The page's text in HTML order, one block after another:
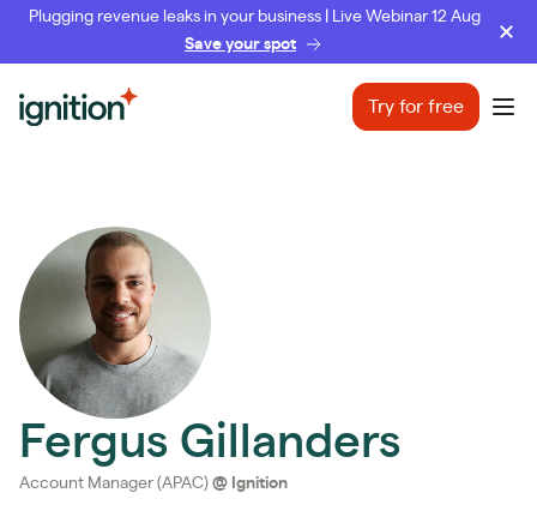
Plugging revenue leaks in your business | Live Webinar 12 Aug
Save your spot
Ignition Try for free
Fergus Gillanders
Account Manager (APAC) @ Ignition